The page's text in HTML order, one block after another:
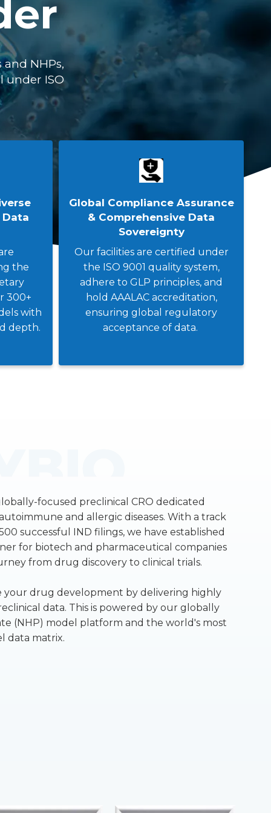
NHPs,
under ISO
the
300+
with
depth.
Global Compliance Assurance
& Comprehensive Data
Sovereignty
Our facilities are certified under
the ISO 9001 quality system,
adhere to GLP principles, and
hold AAALAC accreditation,
ensuring global regulatory
acceptance of data.
focused preclinical CRO dedicated
and allergic diseases. With a track
successful IND filings, we have established
for biotech and pharmaceutical companies
from drug discovery to clinical trials.
your drug development by delivering highly
data. This is powered by our globally
(NHP) model platform and the world's most
data matrix.